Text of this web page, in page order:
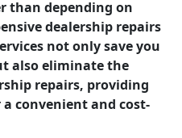
than depending on
dealership repairs
not only save you
also eliminate the
repairs, providing
convenient and cost-